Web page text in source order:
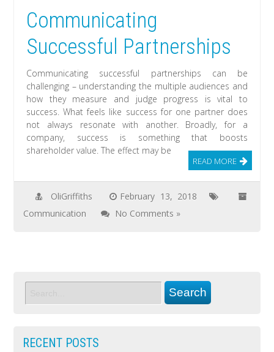
Communicating
Successful Partnerships
Communicating successful partnerships can be
challenging – understanding the multiple audiences and
how they measure and judge progress is vital to
success. What feels like success for one partner does
not always resonate with another. Broadly, for a
company, success is something that boosts
shareholder value. The effect may be
READ MORE
OliGriffiths
February 13, 2018
Communication
No Comments »
RECENT POSTS